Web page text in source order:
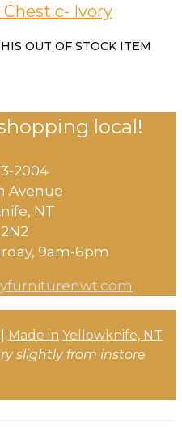
c- Ivory
OUT OF STOCK ITEM
local!
2004
Avenue
NT
​9am-6pm​
Made in Yellowknife, NT
slightly from instore